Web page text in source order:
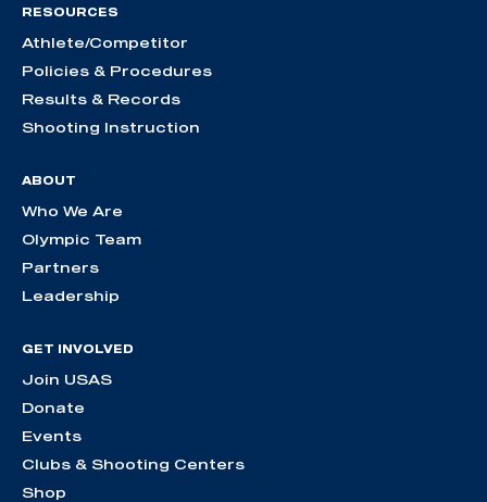
RESOURCES
Athlete/Competitor
Policies & Procedures
Results & Records
Shooting Instruction
ABOUT
Who We Are
Olympic Team
Partners
Leadership
GET INVOLVED
Join USAS
Donate
Events
Clubs & Shooting Centers
Shop